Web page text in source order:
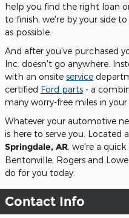
help you find the right loan
to finish, we're by your side
as possible.
And after you've purchased
Inc. doesn't go anywhere.
with an onsite service
certified Ford parts - a
many worry-free miles in your
Whatever your automotive
is here to serve you.
Springdale, AR, we're a
Bentonville, Rogers and
do for you today.
Contact Info